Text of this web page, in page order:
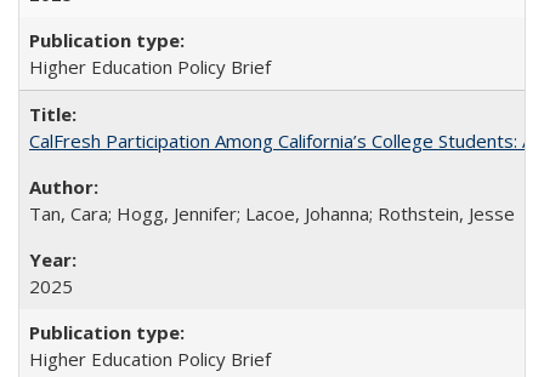
Higher Education Policy Brief
CalFresh Participation Among California’s College Students:
Tan, Cara; Hogg, Jennifer; Lacoe, Johanna; Rothstein, Jesse
2025
Higher Education Policy Brief